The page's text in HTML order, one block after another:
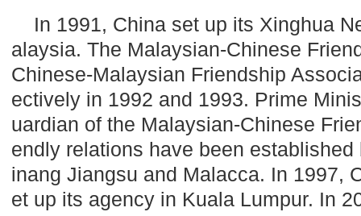
In 1991, China set up its Xinghua
alaysia. The Malaysian-Chinese
Chinese-Malaysian Friendship
ectively in 1992 and 1993. Prime
uardian of the Malaysian-Chinese
endly relations have been
inang Jiangsu and Malacca. In 1997,
et up its agency in Kuala Lumpur. In